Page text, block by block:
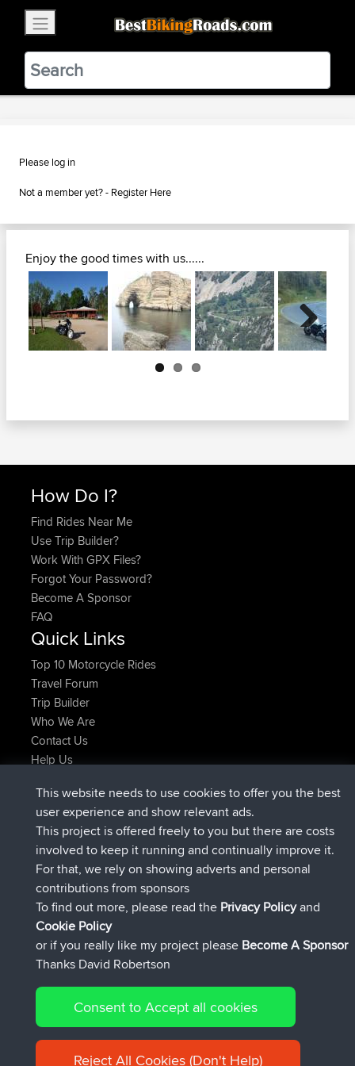
BestBikingRoads
Static Motion3.99 - In Google Play
VIEW
Please log in
Not a member yet? - Register Here
Enjoy the good times with us......
Next
How Do I?
Find Rides Near Me
Use Trip Builder?
Work With GPX Files?
Forgot Your Password?
Become A Sponsor
FAQ
Quick Links
Top 10 Motorcycle Rides
Travel Forum
Trip Builder
Who We Are
Contact Us
Help Us
Kristineadded triptest Now
KristinejoinedBBR24 min ago
tmc119added tripUSA 20272 hrs, 16 min ago
Domwom added trip Holt to Home12 hrs, 17 min ago
Domwomadded tripHome to Holt
IssacsjoinedBBR 15 hrs, 2 min ago
Connect
© 2026 David Robertson |Sitemap|Privacy Policy|Cookie
Policy
This website needs to use cookies to offer you the best
user experience and show relevant ads.
This project is offered freely to you but there are costs
involved to keep it running and continually improve it.
For that, we rely on showing adverts and personal
contributions from sponsors
To find out more, please read the Privacy Policyand
Cookie Policy
or if you really like my project please Become A Sponsor
Thanks David Robertson
Consent to Accept all cookies
Reject All Cookies (Don't Help)